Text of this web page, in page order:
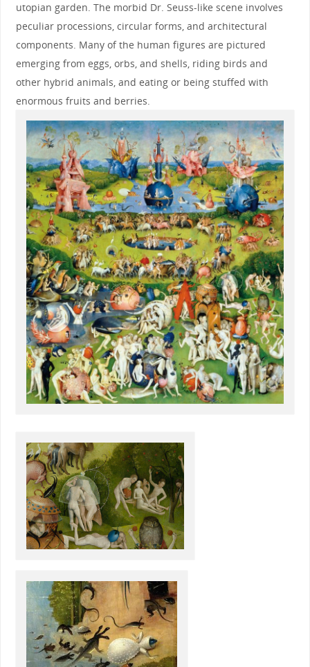
utopian garden. The morbid Dr. Seuss-like scene involves
peculiar processions, circular forms, and architectural
components. Many of the human figures are pictured
emerging from eggs, orbs, and shells, riding birds and
other hybrid animals, and eating or being stuffed with
enormous fruits and berries.